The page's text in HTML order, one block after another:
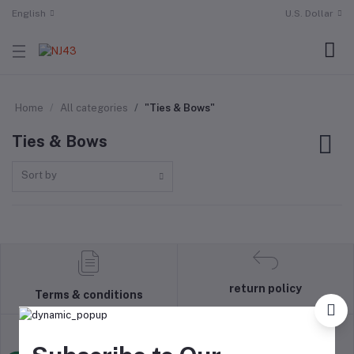
English U.S. Dollar
Home All categories "Ties & Bows"
Ties & Bows
Sort by
Terms & conditions
return policy